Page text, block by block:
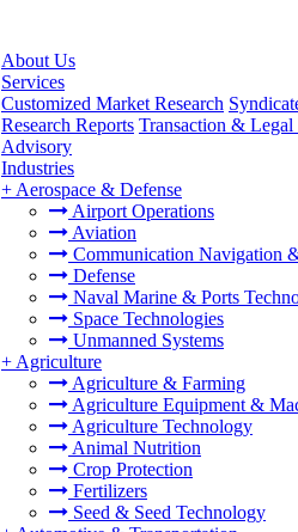
About Us
Services
Customized Market Research
Research Reports Transaction &
Advisory
Industries
+ Aerospace & Defense
Airport Operations
Aviation
Communication Navigation
Defense
Naval Marine & Ports
Space Technologies
Unmanned Systems
+ Agriculture
Agriculture & Farming
Agriculture Equipment &
Agriculture Technology
Animal Nutrition
Crop Protection
Fertilizers
Seed & Seed Technology